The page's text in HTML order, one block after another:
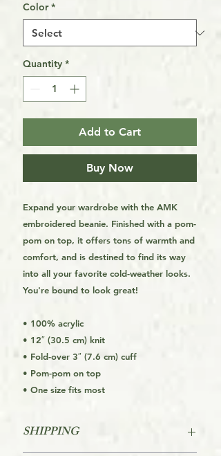
Color *
Quantity *
Add to Cart
Buy Now
Expand your wardrobe with the AMK
embroidered beanie. Finished with a pom-
pom on top, it offers tons of warmth and
comfort, and is destined to find its way
into all your favorite cold-weather looks.
You're bound to look great!
• 100% acrylic
• 12″ (30.5 cm) knit
• Fold-over 3″ (7.6 cm) cuff
• Pom-pom on top
• One size fits most
SHIPPING